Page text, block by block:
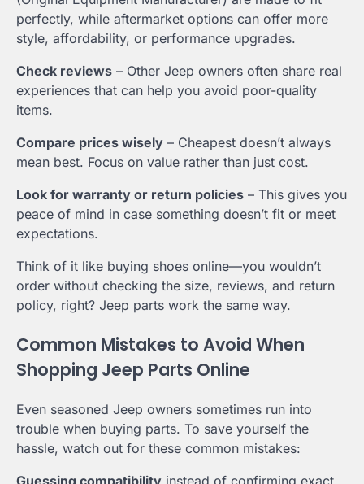
perfectly, while aftermarket options can offer more
style, affordability, or performance upgrades.
Check reviews – Other Jeep owners often share real
experiences that can help you avoid poor-quality
items.
Compare prices wisely – Cheapest doesn’t always
mean best. Focus on value rather than just cost.
Look for warranty or return policies – This gives you
peace of mind in case something doesn’t fit or meet
expectations.
Think of it like buying shoes online—you wouldn’t
order without checking the size, reviews, and return
policy, right? Jeep parts work the same way.
Common Mistakes to Avoid When
Shopping Jeep Parts Online
Even seasoned Jeep owners sometimes run into
trouble when buying parts. To save yourself the
hassle, watch out for these common mistakes: